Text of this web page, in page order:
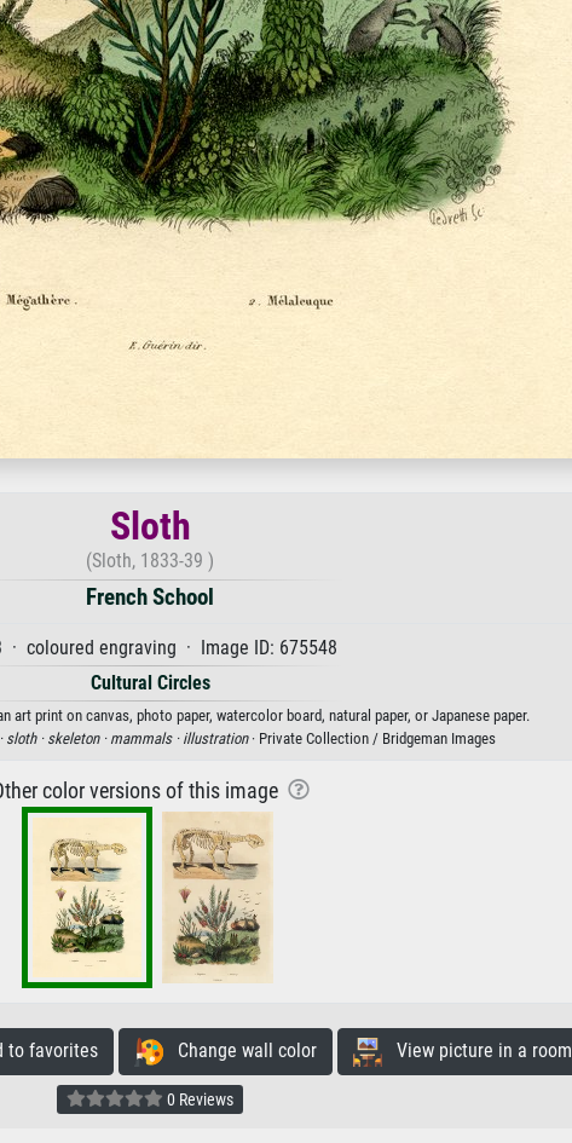
Sloth
(Sloth, 1833-39 )
French School
· coloured engraving · Image ID: 675548
Cultural Circles
art print on canvas, photo paper, watercolor board, natural paper, or Japanese paper.
sloth · skeleton · mammals · illustration· Private Collection / Bridgeman Images
color versions of this image
favorites Change wall color View picture in a room
0 Reviews